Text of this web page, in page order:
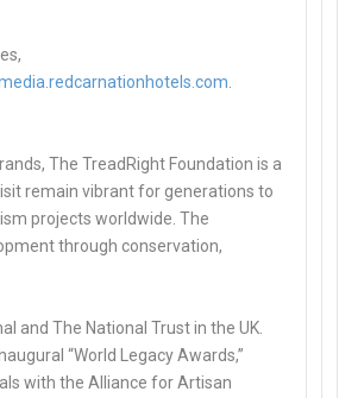
.
The TreadRight Foundation is a
remain vibrant for generations to
projects worldwide. The
through conservation,
and The National Trust in the UK.
“World Legacy Awards,”
with the Alliance for Artisan